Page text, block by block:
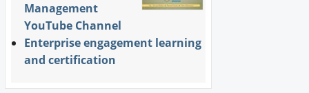
Management
YouTube Channel
Enterprise engagement learning
and certification